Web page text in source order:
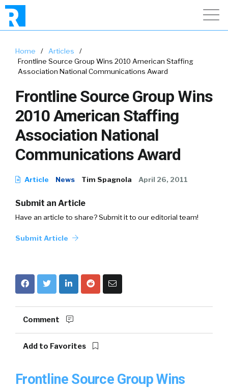
Home / Articles
/
Frontline Source Group Wins 2010 American Staffing
Association National Communications Award
Frontline Source Group Wins
2010 American Staffing
Association National
Communications Award
Article News Tim Spagnola April 26, 2011
Submit an Article
Have an article to share? Submit it to our editorial team!
Submit Article
Comment
Add to Favorites
Frontline Source Group Wins